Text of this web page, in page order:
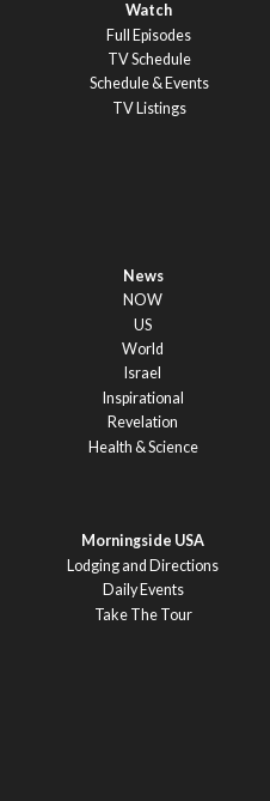
Watch
Full Episodes
TV Schedule
Schedule & Events
TV Listings
News
NOW
US
World
Israel
Inspirational
Revelation
Health & Science
Morningside USA
Lodging and Directions
Daily Events
Take The Tour